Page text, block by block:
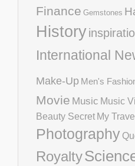
Finance Gemstones
History
International
Make-Up Men's
Movie Music Music
Beauty Secret My
Photography
Royalty